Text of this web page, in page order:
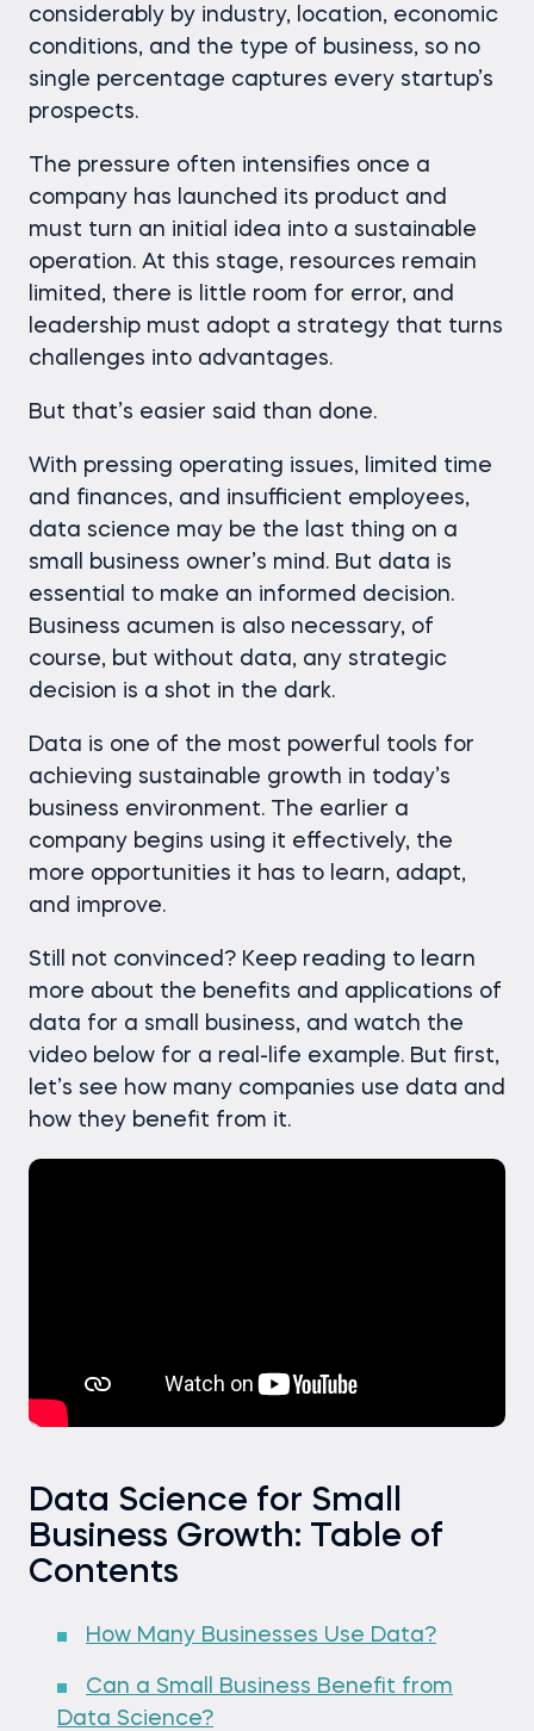
considerably by industry, location, economic
conditions, and the type of business, so no
single percentage captures every startup’s
prospects.
The pressure often intensifies once a
company has launched its product and
must turn an initial idea into a sustainable
operation. At this stage, resources remain
limited, there is little room for error, and
leadership must adopt a strategy that turns
challenges into advantages.
But that’s easier said than done.
With pressing operating issues, limited time
and finances, and insufficient employees,
data science may be the last thing on a
small business owner’s mind. But data is
essential to make an informed decision.
Business acumen is also necessary, of
course, but without data, any strategic
decision is a shot in the dark.
Data is one of the most powerful tools for
achieving sustainable growth in today’s
business environment. The earlier a
company begins using it effectively, the
more opportunities it has to learn, adapt,
and improve.
Still not convinced? Keep reading to learn
more about the benefits and applications of
data for a small business, and watch the
video below for a real-life example. But first,
let’s see how many companies use data and
how they benefit from it.
Data Science for Small
Business Growth: Table of
Contents
How Many Businesses Use Data?
Can a Small Business Benefit from
Data Science?